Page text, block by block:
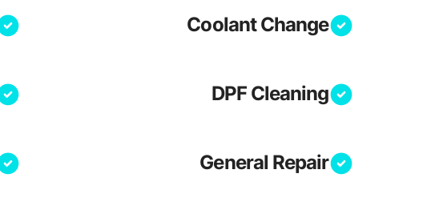
Coolant Change
DPF Cleaning
General Repair